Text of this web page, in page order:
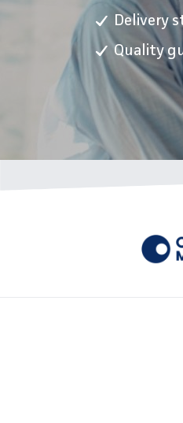
Delivery
Quality